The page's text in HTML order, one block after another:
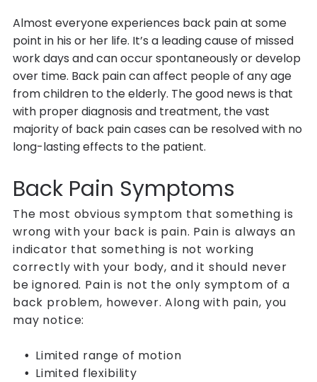
Almost everyone experiences back pain at some
point in his or her life. It’s a leading cause of missed
work days and can occur spontaneously or develop
over time. Back pain can affect people of any age
from children to the elderly. The good news is that
with proper diagnosis and treatment, the vast
majority of back pain cases can be resolved with no
long-lasting effects to the patient.
Back Pain Symptoms
The most obvious symptom that something is
wrong with your back is pain. Pain is always an
indicator that something is not working
correctly with your body, and it should never
be ignored. Pain is not the only symptom of a
back problem, however. Along with pain, you
may notice:
Limited range of motion
Limited flexibility